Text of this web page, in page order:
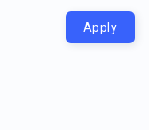
Apply